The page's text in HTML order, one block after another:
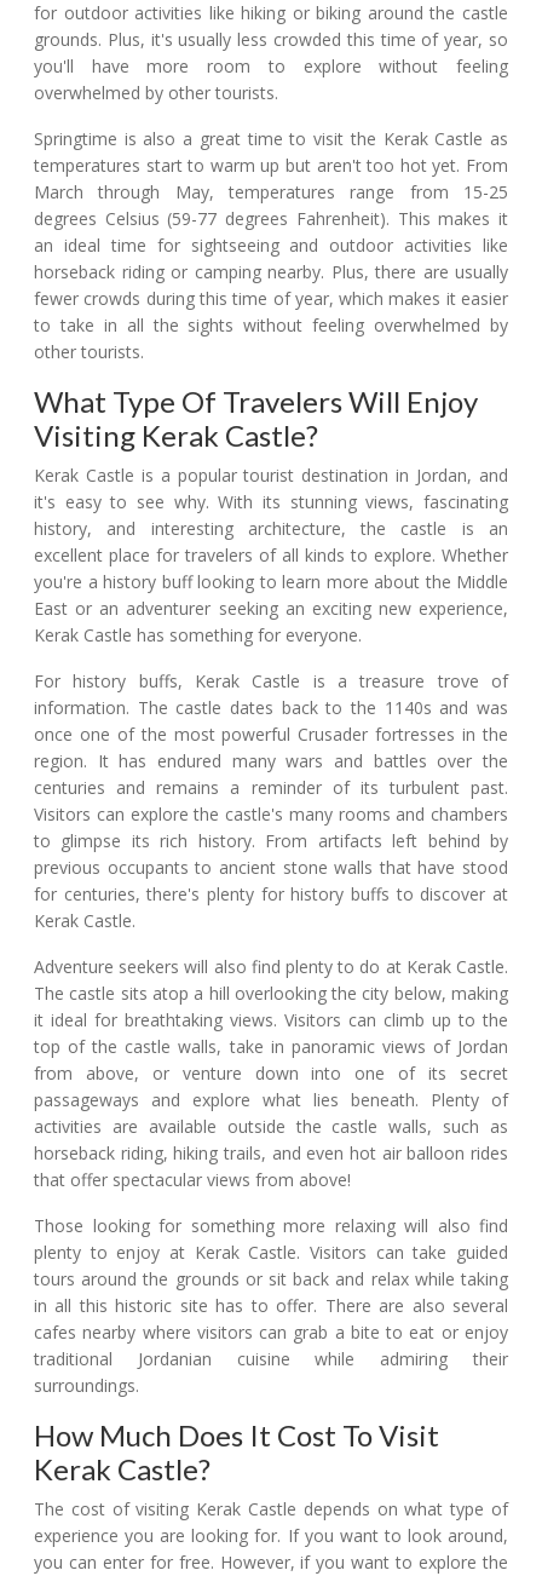
for outdoor activities like hiking or biking around the castle
grounds. Plus, it's usually less crowded this time of year, so
you'll have more room to explore without feeling
overwhelmed by other tourists.
Springtime is also a great time to visit the Kerak Castle as
temperatures start to warm up but aren't too hot yet. From
March through May, temperatures range from 15-25
degrees Celsius (59-77 degrees Fahrenheit). This makes it
an ideal time for sightseeing and outdoor activities like
horseback riding or camping nearby. Plus, there are usually
fewer crowds during this time of year, which makes it easier
to take in all the sights without feeling overwhelmed by
other tourists.
What Type Of Travelers Will Enjoy
Visiting Kerak Castle?
Kerak Castle is a popular tourist destination in Jordan, and
it's easy to see why. With its stunning views, fascinating
history, and interesting architecture, the castle is an
excellent place for travelers of all kinds to explore. Whether
you're a history buff looking to learn more about the Middle
East or an adventurer seeking an exciting new experience,
Kerak Castle has something for everyone.
For history buffs, Kerak Castle is a treasure trove of
information. The castle dates back to the 1140s and was
once one of the most powerful Crusader fortresses in the
region. It has endured many wars and battles over the
centuries and remains a reminder of its turbulent past.
Visitors can explore the castle's many rooms and chambers
to glimpse its rich history. From artifacts left behind by
previous occupants to ancient stone walls that have stood
for centuries, there's plenty for history buffs to discover at
Kerak Castle.
Adventure seekers will also find plenty to do at Kerak Castle.
The castle sits atop a hill overlooking the city below, making
it ideal for breathtaking views. Visitors can climb up to the
top of the castle walls, take in panoramic views of Jordan
from above, or venture down into one of its secret
passageways and explore what lies beneath. Plenty of
activities are available outside the castle walls, such as
horseback riding, hiking trails, and even hot air balloon rides
that offer spectacular views from above!
Those looking for something more relaxing will also find
plenty to enjoy at Kerak Castle. Visitors can take guided
tours around the grounds or sit back and relax while taking
in all this historic site has to offer. There are also several
cafes nearby where visitors can grab a bite to eat or enjoy
traditional Jordanian cuisine while admiring their
surroundings.
How Much Does It Cost To Visit
Kerak Castle?
The cost of visiting Kerak Castle depends on what type of
experience you are looking for. If you want to look around,
you can enter for free. However, if you want to explore the